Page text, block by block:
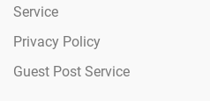
Service
Privacy Policy
Guest Post Service